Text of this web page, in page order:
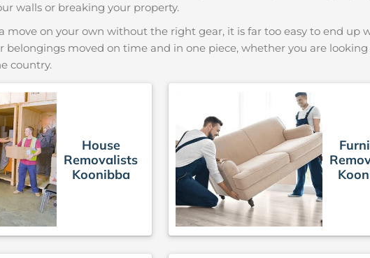
walls or breaking your property.
move on your own without the right gear, it is far too easy to end up
belongings moved on time and in one piece, whether you are
country.
House
Removalists
Koonibba